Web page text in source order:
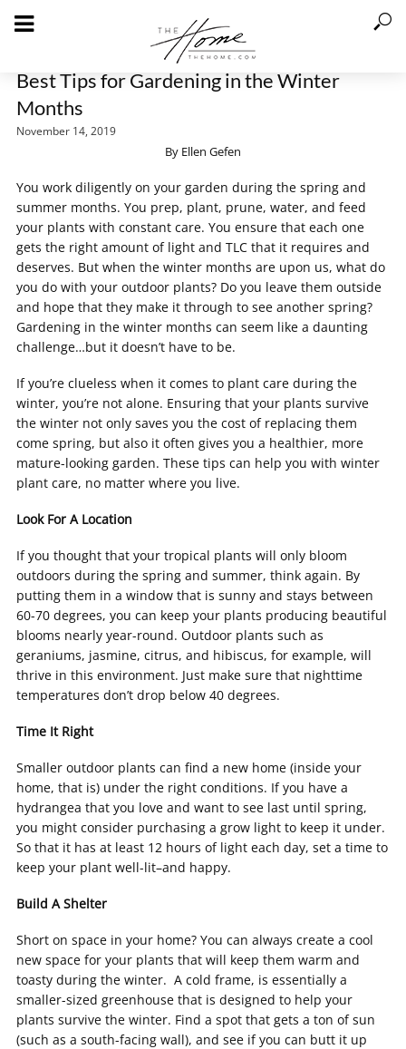
Best Tips for Gardening in the Winter
Months
November 14, 2019
By Ellen Gefen
You work diligently on your garden during the spring and
summer months. You prep, plant, prune, water, and feed
your plants with constant care. You ensure that each one
gets the right amount of light and TLC that it requires and
deserves. But when the winter months are upon us, what do
you do with your outdoor plants? Do you leave them outside
and hope that they make it through to see another spring?
Gardening in the winter months can seem like a daunting
challenge…but it doesn’t have to be.
If you’re clueless when it comes to plant care during the
winter, you’re not alone. Ensuring that your plants survive
the winter not only saves you the cost of replacing them
come spring, but also it often gives you a healthier, more
mature-looking garden. These tips can help you with winter
plant care, no matter where you live.
Look For A Location
If you thought that your tropical plants will only bloom
outdoors during the spring and summer, think again. By
putting them in a window that is sunny and stays between
60-70 degrees, you can keep your plants producing beautiful
blooms nearly year-round. Outdoor plants such as
geraniums, jasmine, citrus, and hibiscus, for example, will
thrive in this environment. Just make sure that nighttime
temperatures don’t drop below 40 degrees.
Time It Right
Smaller outdoor plants can find a new home (inside your
home, that is) under the right conditions. If you have a
hydrangea that you love and want to see last until spring,
you might consider purchasing a grow light to keep it under.
So that it has at least 12 hours of light each day, set a time to
keep your plant well-lit–and happy.
Build A Shelter
Short on space in your home? You can always create a cool
new space for your plants that will keep them warm and
toasty during the winter. A cold frame, is essentially a
smaller-sized greenhouse that is designed to help your
plants survive the winter. Find a spot that gets a ton of sun
(such as a south-facing wall), and see if you can butt it up